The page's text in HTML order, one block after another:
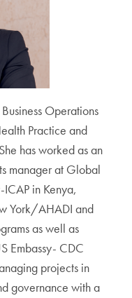
Operations
Practice and
has worked as an
manager at Global
in Kenya,
York/AHADI and
as well as
Embassy- CDC
projects in
governance with a